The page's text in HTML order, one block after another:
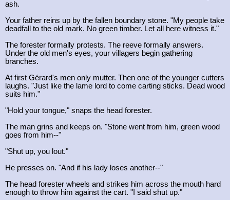
ash.
Your father reins up by the fallen boundary stone. "My people take
deadfall to the old mark. No green timber. Let all here witness it."
The forester formally protests. The reeve formally answers.
Under the old men's eyes, your villagers begin gathering
branches.
At first Gérard's men only mutter. Then one of the younger cutters
laughs. "Just like the lame lord to come carting sticks. Dead wood
suits him."
"Hold your tongue," snaps the head forester.
The man grins and keeps on. "Stone went from him, green wood
goes from him--"
"Shut up, you lout."
He presses on. "And if his lady loses another--"
The head forester wheels and strikes him across the mouth hard
enough to throw him against the cart. "I said shut up."